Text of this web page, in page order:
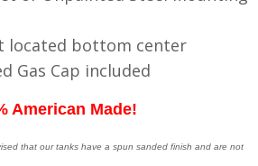
located bottom center
Gas Cap included
American Made!
that our tanks have a spun sanded finish and are not